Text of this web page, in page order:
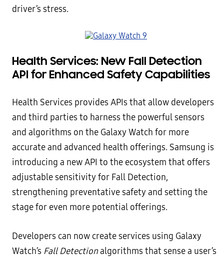
driver’s stress.
Health Services: New Fall Detection
API for Enhanced Safety Capabilities
Health Services provides APIs that allow developers
and third parties to harness the powerful sensors
and algorithms on the Galaxy Watch for more
accurate and advanced health offerings. Samsung is
introducing a new API to the ecosystem that offers
adjustable sensitivity for Fall Detection,
strengthening preventative safety and setting the
stage for even more potential offerings.
Developers can now create services using Galaxy
Watch’s Fall Detectionalgorithms that sense a user’s